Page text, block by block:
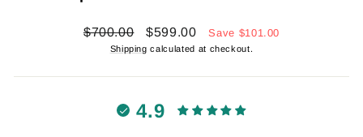
Regular
$700.00
Sale
price
$599.00 Save $101.00
Shipping calculated at checkout.
4.9